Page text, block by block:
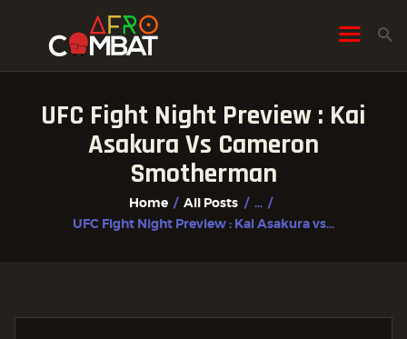
UFC Fight Night Preview : Kai
Asakura Vs Cameron
Smotherman
Home All Posts
...
UFC Fight Night Preview : Kai Asakura vs...
HOME
ALL POSTS
FIGHTER PROFILES